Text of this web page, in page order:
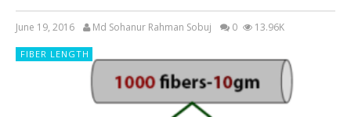
June 19, 2016 Md Sohanur Rahman Sobuj 0 13.96K
FIBER LENGTH